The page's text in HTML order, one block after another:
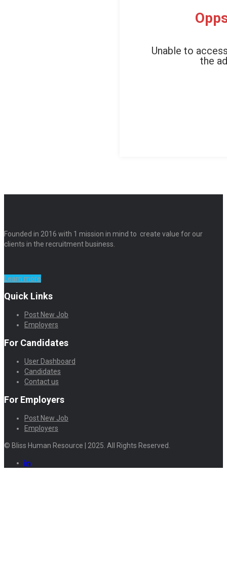
Unable to
the
Founded in 2016 with 1 mission in mind to create value for our
clients in the recruitment business.
Learn more
Quick Links
Post New Job
Employers
For Candidates
User Dashboard
Candidates
Contact us
For Employers
Post New Job
Employers
© Bliss Human Resource | 2025. All Rights Reserved.